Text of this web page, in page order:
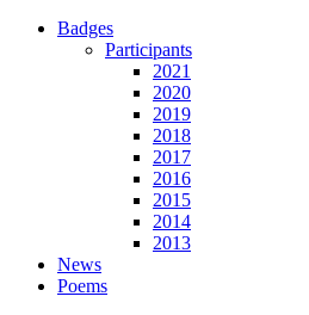
Badges
Participants
2021
2020
2019
2018
2017
2016
2015
2014
2013
News
Poems